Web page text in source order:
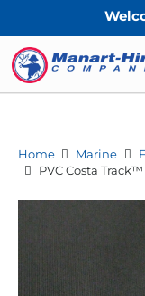
Welcome
Home Marine
PVC Costa